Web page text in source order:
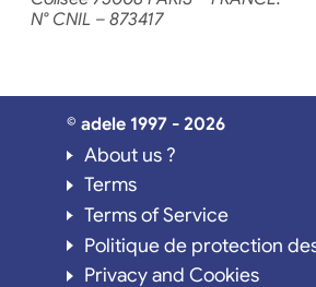
N° CNIL – 873417
© adele 1997 - 2026
About us ?
Terms
Terms of Service
Politique de protection
Privacy and Cookies